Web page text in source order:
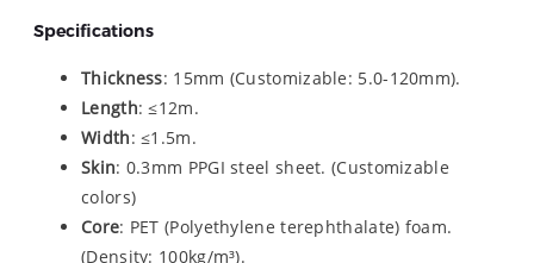
Specifications
Thickness: 15mm (Customizable: 5.0-120mm).
Length: ≤12m.
Width: ≤1.5m.
Skin: 0.3mm PPGI steel sheet. (Customizable
colors)
Core: PET (Polyethylene terephthalate) foam.
(Density: 100kg/m³).